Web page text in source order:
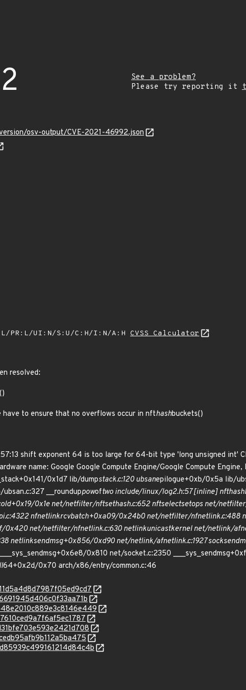
See a problem?
Please try reporting it
osv-output/CVE-2021-46992.json
PR:L/UI:N/S:U/C:H/I:N/A:H CVSS Calculator
resolved:
to ensure that no overflows occur in nfthashbuckets()
shift exponent 64 is too large for 64-bit type 'long unsigned int'
name: Google Google Compute Engine/Google Compute Engine,
0x1d7 lib/dumpstack.c:120 ubsanepilogue+0xb/0x5a lib/
__rounduppowoftwo include/linux/log2.h:57 [inline] nfthash
0x1e net/netfilter/nftsethash.c:652 nftselectsetops net/
nfnetlinkrcvbatch+0xa09/0x24b0 net/netfilter/nfnetlink.c:488
0x420 net/netfilter/nfnetlink.c:630 netlinkunicastkernel net/netlink/af
netlinksendmsg+0x856/0xd90 net/netlink/afnetlink.c:1927 sock
0x810 net/socket.c:2350
64+0x2d/0x70 arch/x86/entry/common.c:46